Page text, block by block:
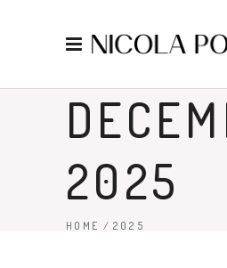
2025
HOME / 2025